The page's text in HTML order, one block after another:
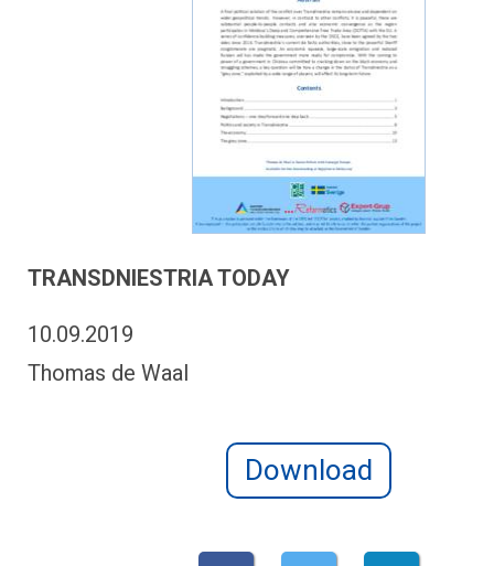
TRANSDNIESTRIA TODAY
10.09.2019
Thomas de Waal
Download